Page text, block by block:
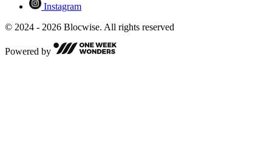
Instagram
© 2024 - 2026 Blocwise. All rights reserved
Powered by